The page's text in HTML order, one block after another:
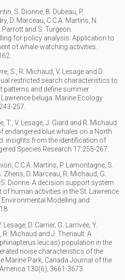
S. Dionne, B. Dubeau, P.
D. Marceau, C.C.A. Martins, N.
and S. Turgeon.
for policy analysis: Application to
of whale-watching activities.
S., R. Michaud, V. Lesage and D.
restricted search characteristics to
patterns and define summer
beluga. Marine Ecology
257.
V. Lesage, J. Giard and R. Michaud.
endangered blue whales on a North
insights from the identification of
Species Research 17:255-267.
C.C.A. Martins, P. Lamontagne, S.
Zhens, D. Marceau, R. Michaud, G.
Dionne. A decision support system
human activities in the St. Lawrence
Environmental Modelling and
D. Carrier, G. Larrivée, Y.
Michaud and J. Theriault. A
leucas) population in the
noise characteristics of the
Marine Park, Canada Journal of the
130(6), 3661-3673.